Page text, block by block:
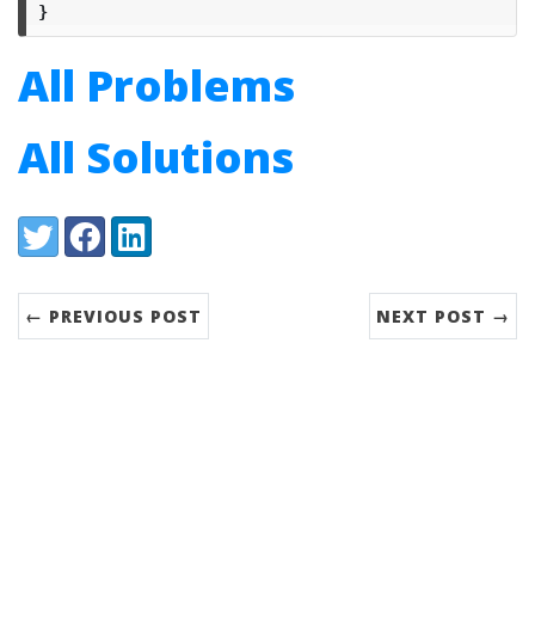
}
All Problems
All Solutions
Share:
TwitterFacebookLinkedIn
← PREVIOUS POST NEXT POST →